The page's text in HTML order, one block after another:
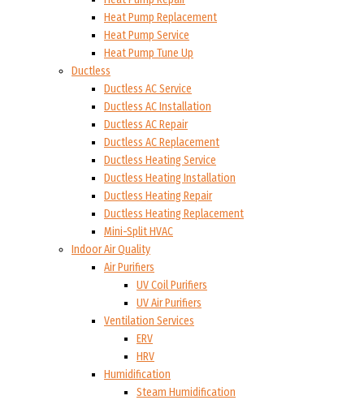
Heat Pump Replacement
Heat Pump Service
Heat Pump Tune Up
Ductless
Ductless AC Service
Ductless AC Installation
Ductless AC Repair
Ductless AC Replacement
Ductless Heating Service
Ductless Heating Installation
Ductless Heating Repair
Ductless Heating Replacement
Mini-Split HVAC
Indoor Air Quality
Air Purifiers
UV Coil Purifiers
UV Air Purifiers
Ventilation Services
ERV
HRV
Humidification
Steam Humidification